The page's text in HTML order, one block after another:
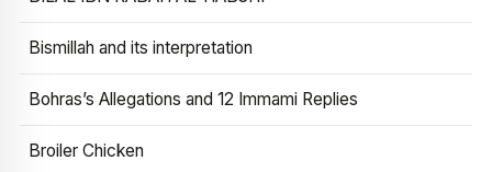
Bismillah and its interpretation
Bohras’s Allegations and 12 Immami Replies
Broiler Chicken